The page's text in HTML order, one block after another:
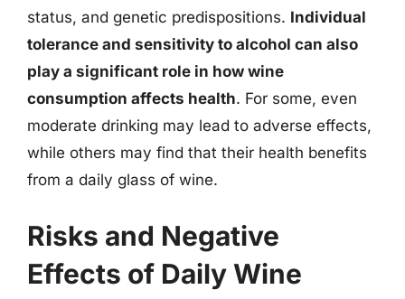
status, and genetic predispositions. Individual
tolerance and sensitivity to alcohol can also
play a significant role in how wine
consumption affects health. For some, even
moderate drinking may lead to adverse effects,
while others may find that their health benefits
from a daily glass of wine.
Risks and Negative
Effects of Daily Wine